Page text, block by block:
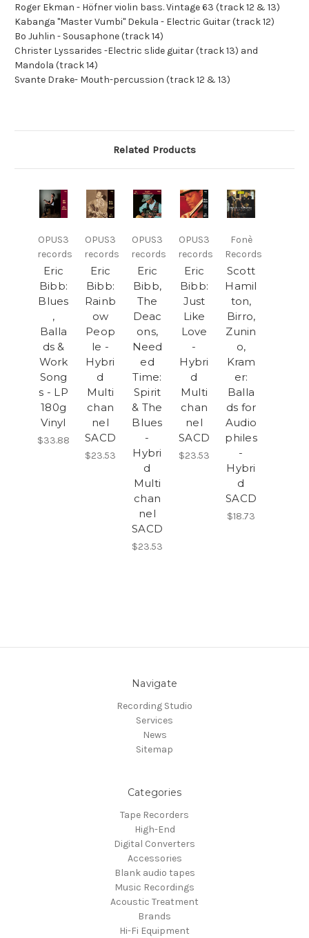
Roger Ekman - Höfner violin bass. Vintage 63 (track 12 & 13)
Kabanga "Master Vumbi" Dekula - Electric Guitar (track 12)
Bo Juhlin - Sousaphone (track 14)
Christer Lyssarides -Electric slide guitar (track 13) and
Mandola (track 14)
Svante Drake- Mouth-percussion (track 12 & 13)
Related Products
OPUS3
records
Eric
Bibb:
Blues
,
Balla
ds &
Work
Song
s - LP
180g
Vinyl
$33.88
OPUS3
records
Eric
Bibb:
Rainb
ow
Peop
le -
Hybri
d
Multi
chan
nel
SACD
$23.53
OPUS3
records
Eric
Bibb,
The
Deac
ons,
Need
ed
Time:
Spirit
& The
Blues
-
Hybri
d
Multi
chan
nel
SACD
$23.53
OPUS3
records
Eric
Bibb:
Just
Like
Love
-
Hybri
d
Multi
chan
nel
SACD
$23.53
Fonè
Records
Scott
Hamil
ton,
Birro,
Zunin
o,
Kram
er:
Balla
ds for
Audio
philes
-
Hybri
d
SACD
$18.73
Navigate
Recording Studio
Services
News
Sitemap
Categories
Tape Recorders
High-End
Digital Converters
Accessories
Blank audio tapes
Music Recordings
Acoustic Treatment
Brands
Hi-Fi Equipment